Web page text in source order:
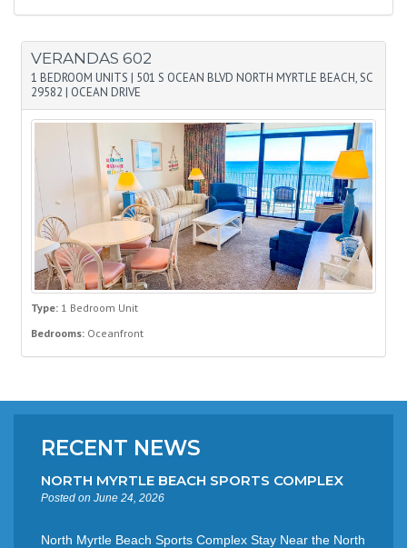
VERANDAS 602
1 BEDROOM UNITS | 501 S OCEAN BLVD NORTH MYRTLE BEACH, SC
29582 | OCEAN DRIVE
Type: 1 Bedroom Unit
Bedrooms: Oceanfront
RECENT NEWS
NORTH MYRTLE BEACH SPORTS COMPLEX
Posted on June 24, 2026
North Myrtle Beach Sports Complex Stay Near the North